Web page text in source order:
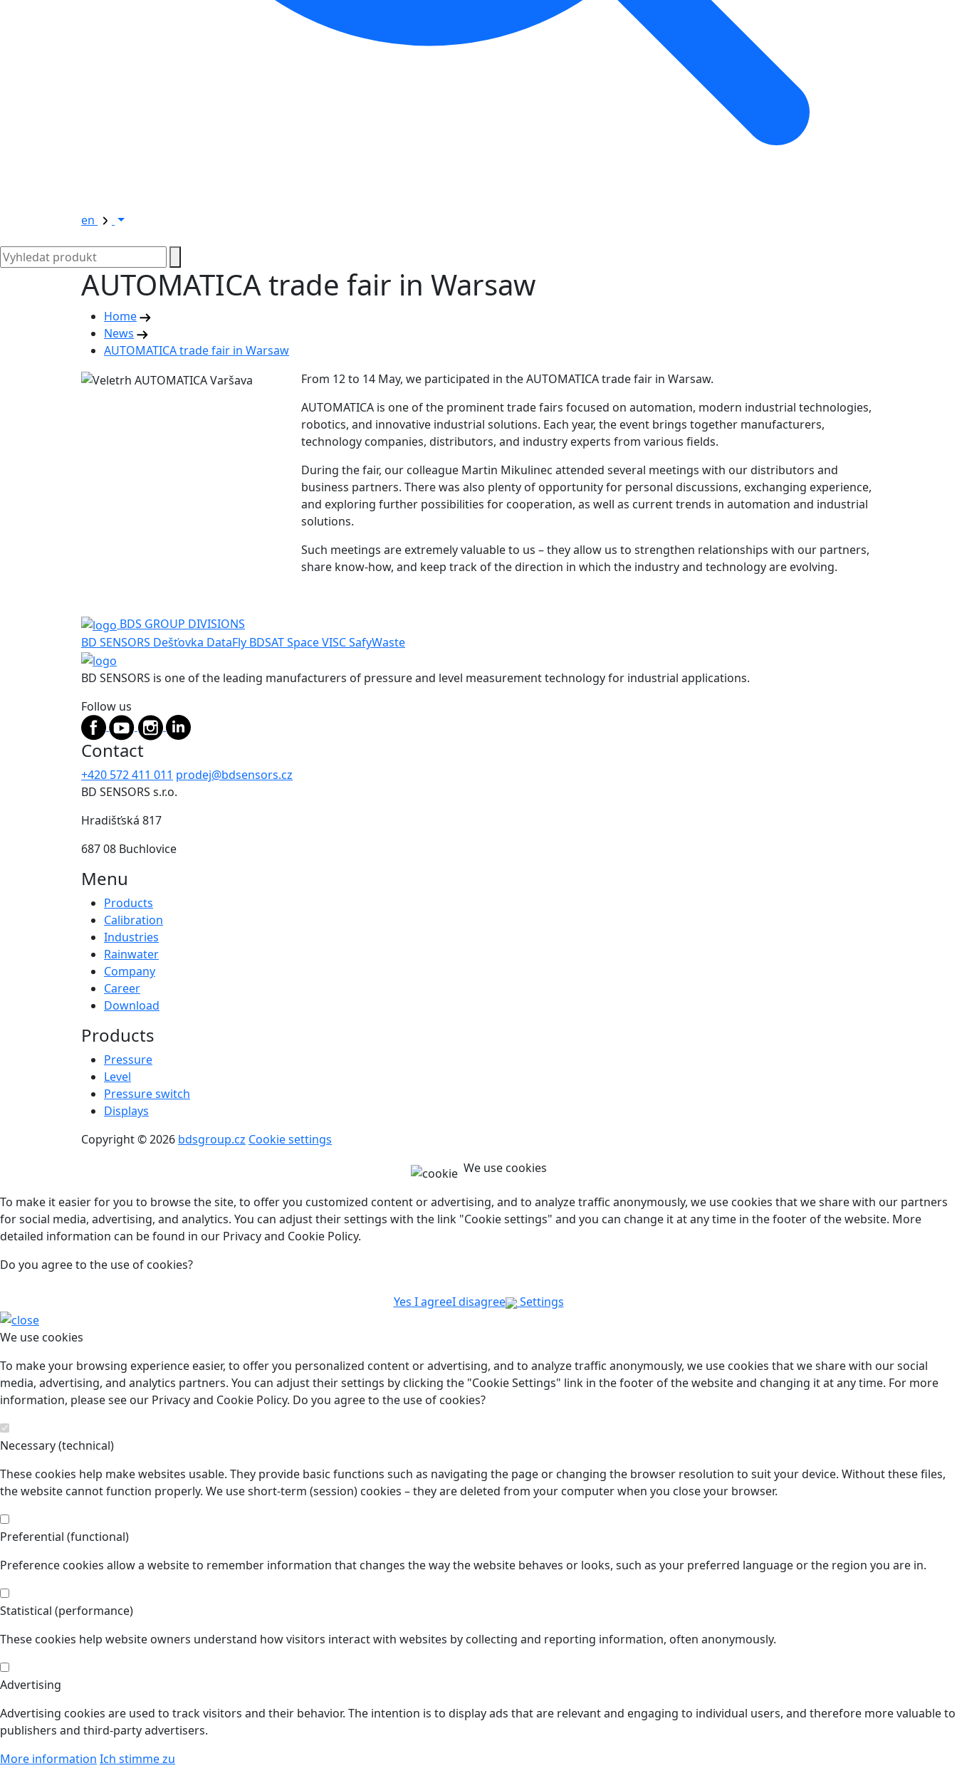
en
AUTOMATICA trade fair in Warsaw
Home
News
AUTOMATICA trade fair in Warsaw
From 12 to 14 May, we participated in the AUTOMATICA trade fair in Warsaw.
AUTOMATICA is one of the prominent trade fairs focused on automation, modern industrial technologies,
robotics, and innovative industrial solutions. Each year, the event brings together manufacturers,
technology companies, distributors, and industry experts from various fields.
During the fair, our colleague Martin Mikulinec attended several meetings with our distributors and
business partners. There was also plenty of opportunity for personal discussions, exchanging experience,
and exploring further possibilities for cooperation, as well as current trends in automation and industrial
solutions.
Such meetings are extremely valuable to us – they allow us to strengthen relationships with our partners,
share know-how, and keep track of the direction in which the industry and technology are evolving.
BDS GROUP DIVISIONS
BD SENSORS Dešťovka DataFly BDSATSpaceVISCSafyWaste
BD SENSORS is one of the leading manufacturers of pressure and level measurement technology for industrial applications.
Follow us
Contact
+420 572 411 011 prodej@bdsensors.cz
BD SENSORS s.r.o.
Hradišťská 817
687 08 Buchlovice
Menu
Products
Calibration
Industries
Rainwater
Company
Career
Download
Products
Pressure
Level
Pressure switch
Displays
Copyright © 2026 bdsgroup.cz Cookie settings
We use cookies
To make it easier for you to browse the site, to offer you customized content or advertising, and to analyze traffic anonymously, we use cookies that we share with our partners
for social media, advertising, and analytics. You can adjust their settings with the link "Cookie settings" and you can change it at any time in the footer of the website. More
detailed information can be found in our Privacy and Cookie Policy.
Do you agree to the use of cookies?
Yes I agreeI disagree Settings
We use cookies
To make your browsing experience easier, to offer you personalized content or advertising, and to analyze traffic anonymously, we use cookies that we share with our social
media, advertising, and analytics partners. You can adjust their settings by clicking the "Cookie Settings" link in the footer of the website and changing it at any time. For more
information, please see our Privacy and Cookie Policy. Do you agree to the use of cookies?
Necessary (technical)
These cookies help make websites usable. They provide basic functions such as navigating the page or changing the browser resolution to suit your device. Without these files,
the website cannot function properly. We use short-term (session) cookies – they are deleted from your computer when you close your browser.
Preferential (functional)
Preference cookies allow a website to remember information that changes the way the website behaves or looks, such as your preferred language or the region you are in.
Statistical (performance)
These cookies help website owners understand how visitors interact with websites by collecting and reporting information, often anonymously.
Advertising
Advertising cookies are used to track visitors and their behavior. The intention is to display ads that are relevant and engaging to individual users, and therefore more valuable to
publishers and third-party advertisers.
More information Ich stimme zu